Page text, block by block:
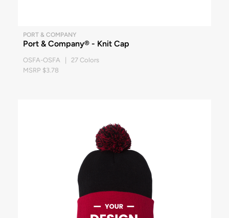
PORT & COMPANY
Port & Company® - Knit Cap
OSFA-OSFA | 27 Colors
MSRP $3.78